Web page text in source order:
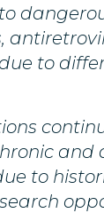
to
and
to